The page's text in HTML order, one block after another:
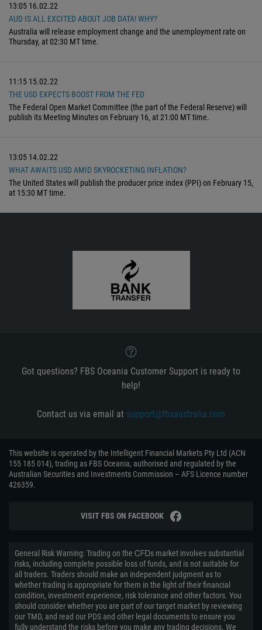
13:05 16.02.22
AUD IS ALL EXCITED ABOUT JOB DATA! WHY?
Australia will release employment change and the unemployment rate on
Thursday, at 02:30 MT time.
11:15 15.02.22
THE USD EXPECTS BOOST FROM THE FED
The Federal Open Market Committee (the part of the Federal Reserve) will
publish its Meeting Minutes on February 16, at 21:00 MT time.
13:05 14.02.22
WHAT AWAITS USD AMID SKYROCKETING INFLATION?
The United States will publish the producer price index (PPI) on February 15,
at 15:30 MT time.
Got questions? FBS Oceania Customer Support is ready to
help!
Contact us via email at support@fbsaustralia.com
This website is operated by the Intelligent Financial Markets Pty Ltd (ACN
155 185 014), trading as FBS Oceania, authorised and regulated by the
Australian Securities and Investments Commission – AFS Licence number
426359.
VISIT FBS ON FACEBOOK
General Risk Warning: Trading on the ᏟᖴᎠs market involves substantial
risks, including complete possible loss of funds, and is not suitable for
all traders. Traders should make an independent judgment as to
whether trading is appropriate for them in the light of their financial
condition, investment experience, risk tolerance and other factors. You
should consider whether you are part of our target market by reviewing
our TMD, and read our PDS and other legal documents to ensure you
fully understand the risks before you make any trading decisions. We